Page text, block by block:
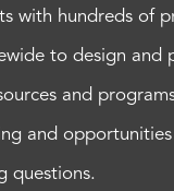
with hundreds of
to design and
and
and opportunities
questions.